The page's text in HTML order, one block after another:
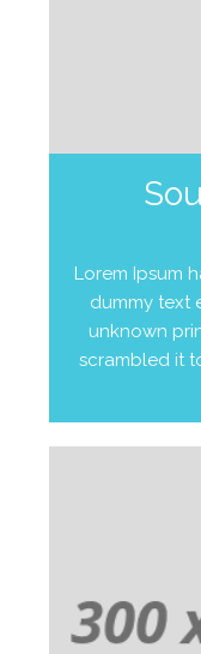
Lorem Ipsum
dummy text
unknown
scrambled it